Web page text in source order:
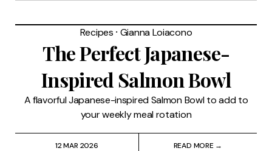
Recipes ⸱ Gianna Loiacono
The Perfect Japanese-
Inspired Salmon Bowl
A flavorful Japanese-inspired Salmon Bowl to add to
your weekly meal rotation
12 MAR 2026 READ MORE →